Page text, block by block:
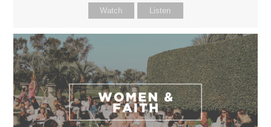
Watch Listen